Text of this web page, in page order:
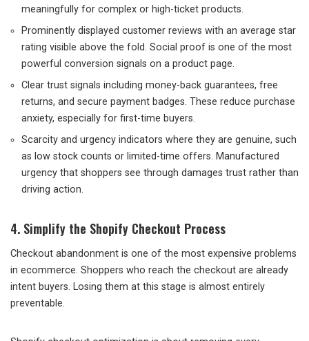
meaningfully for complex or high-ticket products.
Prominently displayed customer reviews with an average star
rating visible above the fold. Social proof is one of the most
powerful conversion signals on a product page.
Clear trust signals including money-back guarantees, free
returns, and secure payment badges. These reduce purchase
anxiety, especially for first-time buyers.
Scarcity and urgency indicators where they are genuine, such
as low stock counts or limited-time offers. Manufactured
urgency that shoppers see through damages trust rather than
driving action.
4. Simplify the Shopify Checkout Process
Checkout abandonment is one of the most expensive problems
in ecommerce. Shoppers who reach the checkout are already
intent buyers. Losing them at this stage is almost entirely
preventable.